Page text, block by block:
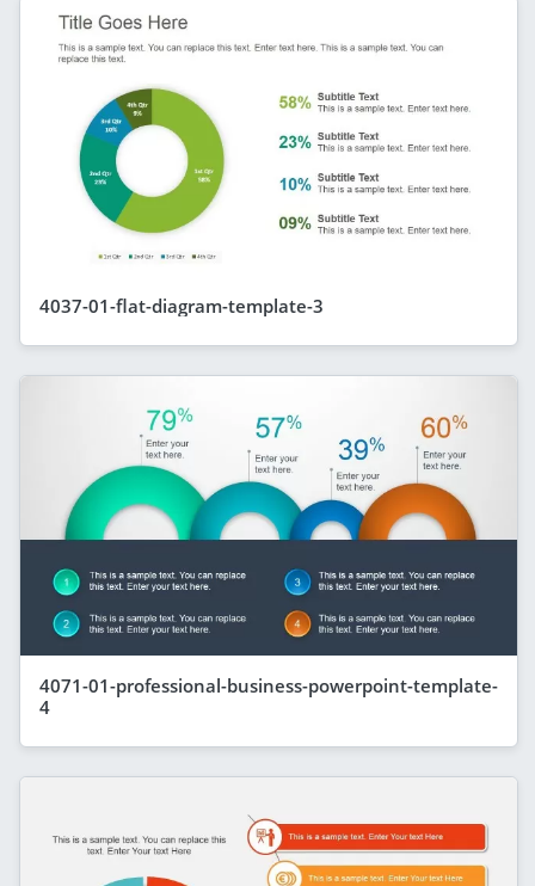
4037-01-flat-diagram-template-3
4071-01-professional-business-powerpoint-template-
4